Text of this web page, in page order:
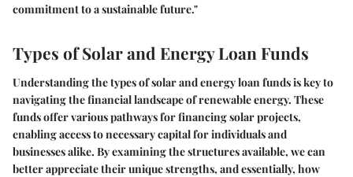
commitment to a sustainable future."
Types of Solar and Energy Loan Funds
Understanding the types of solar and energy loan funds is key to
navigating the financial landscape of renewable energy. These
funds offer various pathways for financing solar projects,
enabling access to necessary capital for individuals and
businesses alike. By examining the structures available, we can
better appreciate their unique strengths, and essentially, how